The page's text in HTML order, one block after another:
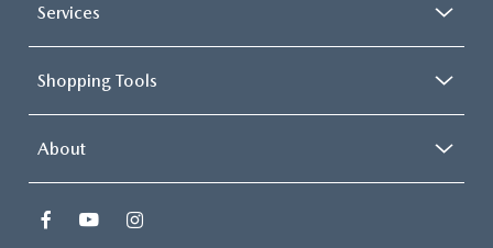
Services
Shopping Tools
About